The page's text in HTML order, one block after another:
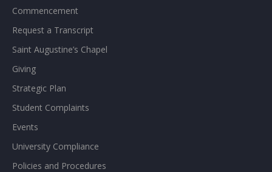
Commencement
Request a Transcript
Saint Augustine’s Chapel
Giving
Strategic Plan
Student Complaints
Events
University Compliance
Policies and Procedures